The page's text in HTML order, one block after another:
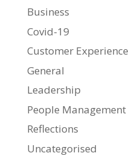
Business
Covid-19
Customer Experience
General
Leadership
People Management
Reflections
Uncategorised